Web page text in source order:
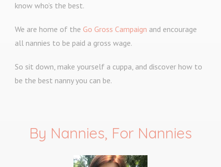
know who’s the best.
We are home of the Go Gross Campaign and encourage
all nannies to be paid a gross wage.
So sit down, make yourself a cuppa, and discover how to
be the best nanny you can be.
By Nannies, For Nannies